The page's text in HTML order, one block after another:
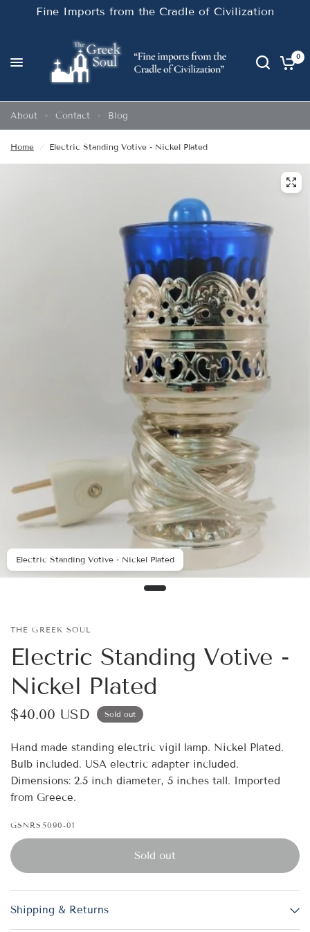
Fine Imports from the Cradle of Civilization
0
About Contact Blog
Home / Electric Standing Votive - Nickel Plated
Electric Standing Votive - Nickel Plated
THE GREEK SOUL
Electric Standing Votive -
Nickel Plated
$40.00 USD Sold out
Hand made standing electric vigil lamp. Nickel Plated.
Bulb included. USA electric adapter included.
Dimensions: 2.5 inch diameter, 5 inches tall. Imported
from Greece.
GSNRS5090-01
Sold out
Shipping & Returns